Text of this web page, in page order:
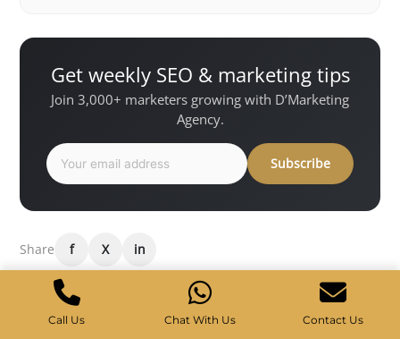
Get weekly SEO & marketing tips
Join 3,000+ marketers growing with D’Marketing
Agency.
Subscribe
Share f X in
Want results like this for your
Call Us Chat With Us Contact Us